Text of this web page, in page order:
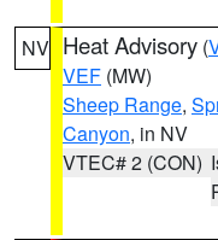
NV Heat Advisory (
VEF (MW)
Sheep Range,
Canyon, in NV
VTEC# 2 (CON)